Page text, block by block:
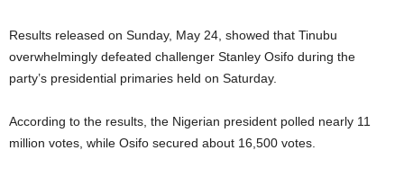
Results released on Sunday, May 24, showed that Tinubu
overwhelmingly defeated challenger Stanley Osifo during the
party’s presidential primaries held on Saturday.
According to the results, the Nigerian president polled nearly 11
million votes, while Osifo secured about 16,500 votes.